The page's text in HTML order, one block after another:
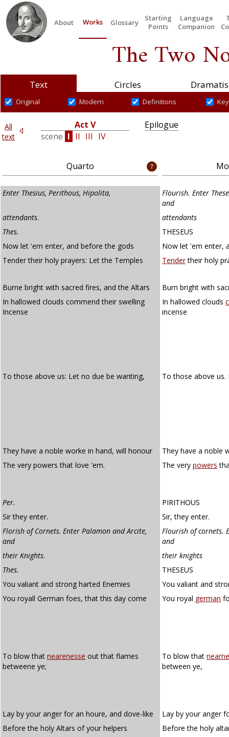
About Works Glossary
Starting
Points
Language
Companion
The Two
Text Circles
Original Modern Definitions
All
text
Act V
scene I II III IV
Epilogue
Quarto
Enter Thesius, Perithous, Hipolita,
Flourish. Enter
and
attendants.
attendants
Thes.
THESEUS
Now let 'em enter, and before the gods
Now let 'em enter,
Tender their holy prayers: Let the Temples
Tendertheir holy
Burne bright with sacred fires, and the Altars
Burn bright with
In hallowed clouds commend their swelling
Incense
In hallowed clouds
incense
To those above us: Let no due be wanting, To those above
They have a noble worke in hand, will honour
They have a noble
The very powers that love 'em.
The very powers
Per.
PIRITHOUS
Sir they enter.
Sir, they enter.
Florish of Cornets. Enter Palamon and Arcite,
and
Flourish of cornets.
and
their Knights.
their knights
Thes.
THESEUS
You valiant and strong harted Enemies
You valiant and
You royall German foes, that this day come
You royal german
To blow that nearenesse out that flames
betweene ye;
To blow that
between ye,
Lay by your anger for an houre, and dove-like
Lay by your anger
Before the holy Altars of your helpers
Before the holy